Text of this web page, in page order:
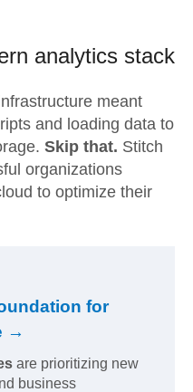
analytics stack
meant
and loading data to
Skip that. Stitch
organizations
to optimize their
for
→
are prioritizing new
business